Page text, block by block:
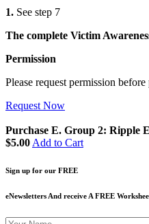
1. See step 7
The complete Victim
Permission
Please request permission
Request Now
Purchase E. Group 2: Ripple
$5.00 Add to Cart
Sign up for our FREE
eNewsletters And receive A FREE